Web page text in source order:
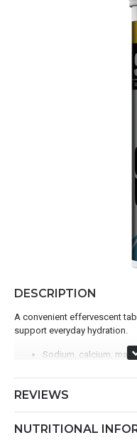
DESCRIPTION
A convenient effervescent
support everyday hydration.
Sodium, calcium,
Maintain body fluid
B1, B2 1. and B6 2. to
REVIEWS
NUTRITIONAL